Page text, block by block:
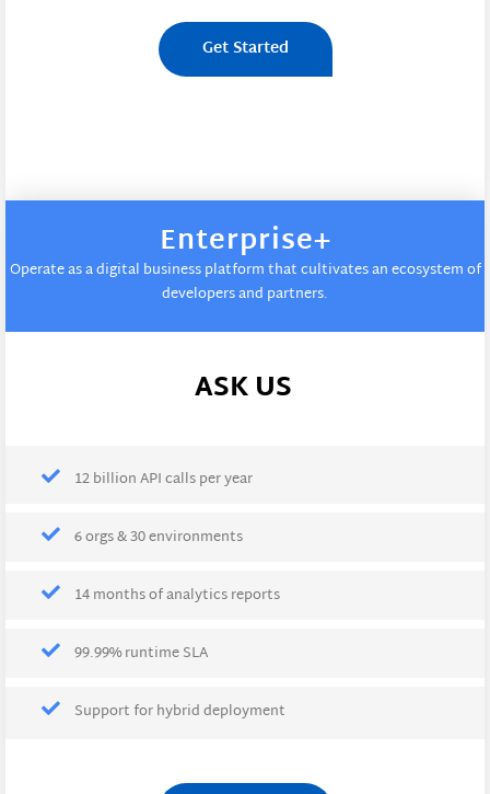
Get Started
Enterprise+
Operate as a digital business platform that cultivates an ecosystem of
developers and partners.
ASK US
12 billion API calls per year
6 orgs & 30 environments
14 months of analytics reports
99.99% runtime SLA
Support for hybrid deployment